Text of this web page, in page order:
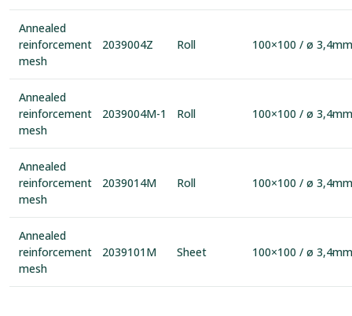
Annealed
reinforcement
mesh
2039004Z Roll 100×100 / ø 3,4mm
Annealed
reinforcement
mesh
2039004M-1 Roll 100×100 / ø 3,4mm
Annealed
reinforcement
mesh
2039014M Roll 100×100 / ø 3,4mm
Annealed
reinforcement
mesh
2039101M Sheet 100×100 / ø 3,4mm